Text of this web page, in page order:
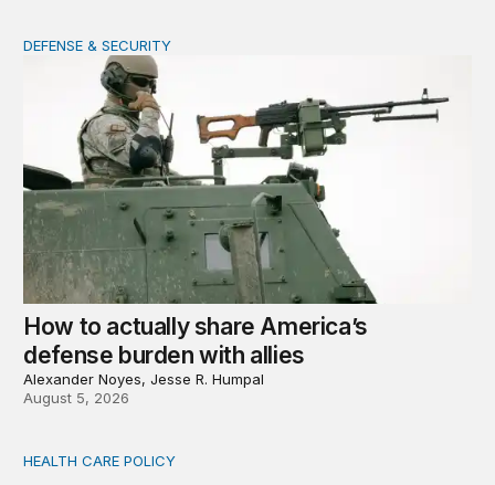
How to actually share America’s defense burden with
DEFENSE & SECURITY
How to actually share America’s
defense burden with allies
Alexander Noyes, Jesse R. Humpal
August 5, 2026
Comments on the implementation of Medicaid
HEALTH CARE POLICY